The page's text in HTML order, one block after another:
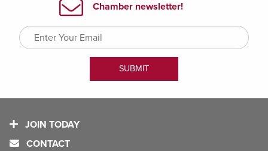
JOIN TODAY
CONTACT